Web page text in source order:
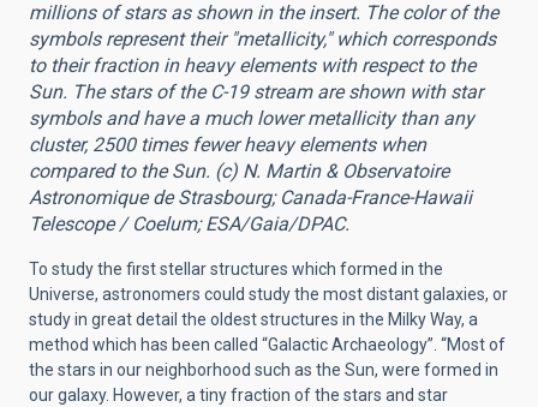
millions of stars as shown in the insert. The color of the
symbols represent their "metallicity," which corresponds
to their fraction in heavy elements with respect to the
Sun. The stars of the C-19 stream are shown with star
symbols and have a much lower metallicity than any
cluster, 2500 times fewer heavy elements when
compared to the Sun. (c) N. Martin & Observatoire
Astronomique de Strasbourg; Canada-France-Hawaii
Telescope / Coelum; ESA/Gaia/DPAC.
To study the first stellar structures which formed in the
Universe, astronomers could study the most distant galaxies, or
study in great detail the oldest structures in the Milky Way, a
method which has been called “Galactic Archaeology”. “Most of
the stars in our neighborhood such as the Sun, were formed in
our galaxy. However, a tiny fraction of the stars and star